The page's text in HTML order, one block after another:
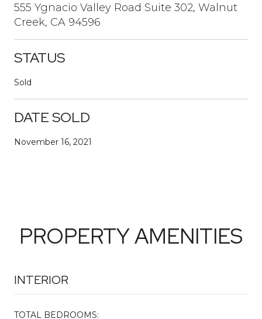
555 Ygnacio Valley Road Suite 302, Walnut
Creek, CA 94596
STATUS
Sold
DATE SOLD
November 16, 2021
PROPERTY AMENITIES
INTERIOR
TOTAL BEDROOMS: